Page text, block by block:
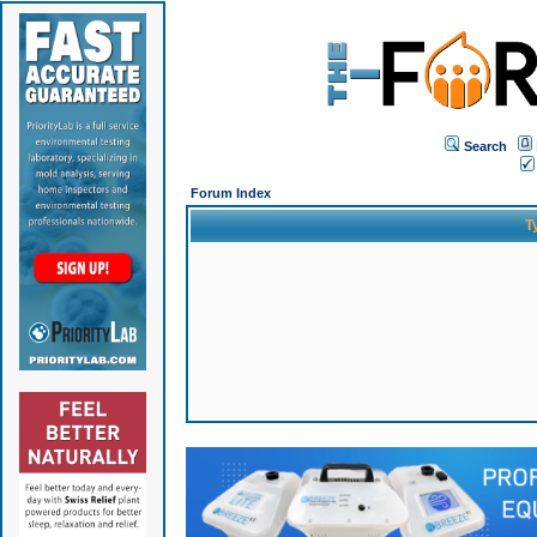
Search
Forum Index